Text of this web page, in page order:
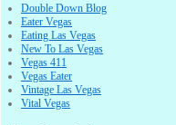
Double Down Blog
Eater Vegas
Eating Las Vegas
New To Las Vegas
Vegas 411
Vegas Eater
Vintage Las Vegas
Vital Vegas